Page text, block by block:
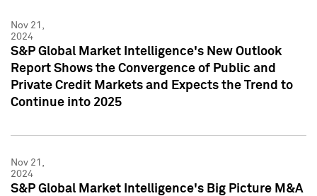
Nov 21,
2024
S&P Global Market Intelligence's New Outlook
Report Shows the Convergence of Public and
Private Credit Markets and Expects the Trend to
Continue into 2025
Nov 21,
2024
S&P Global Market Intelligence's Big Picture M&A